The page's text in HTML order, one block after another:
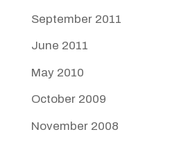
September 2011
June 2011
May 2010
October 2009
November 2008